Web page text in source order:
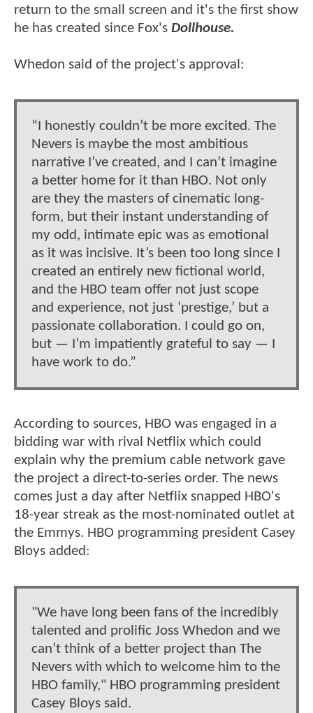
return to the small screen and it's the first show
he has created since Fox's Dollhouse.
Whedon said of the project's approval:
“I honestly couldn’t be more excited. The
Nevers is maybe the most ambitious
narrative I’ve created, and I can’t imagine
a better home for it than HBO. Not only
are they the masters of cinematic long-
form, but their instant understanding of
my odd, intimate epic was as emotional
as it was incisive. It’s been too long since I
created an entirely new fictional world,
and the HBO team offer not just scope
and experience, not just ‘prestige,’ but a
passionate collaboration. I could go on,
but — I’m impatiently grateful to say — I
have work to do.”
According to sources, HBO was engaged in a
bidding war with rival Netflix which could
explain why the premium cable network gave
the project a direct-to-series order. The news
comes just a day after Netflix snapped HBO's
18-year streak as the most-nominated outlet at
the Emmys. HBO programming president Casey
Bloys added:
"We have long been fans of the incredibly
talented and prolific Joss Whedon and we
can’t think of a better project than The
Nevers with which to welcome him to the
HBO family," HBO programming president
Casey Bloys said.